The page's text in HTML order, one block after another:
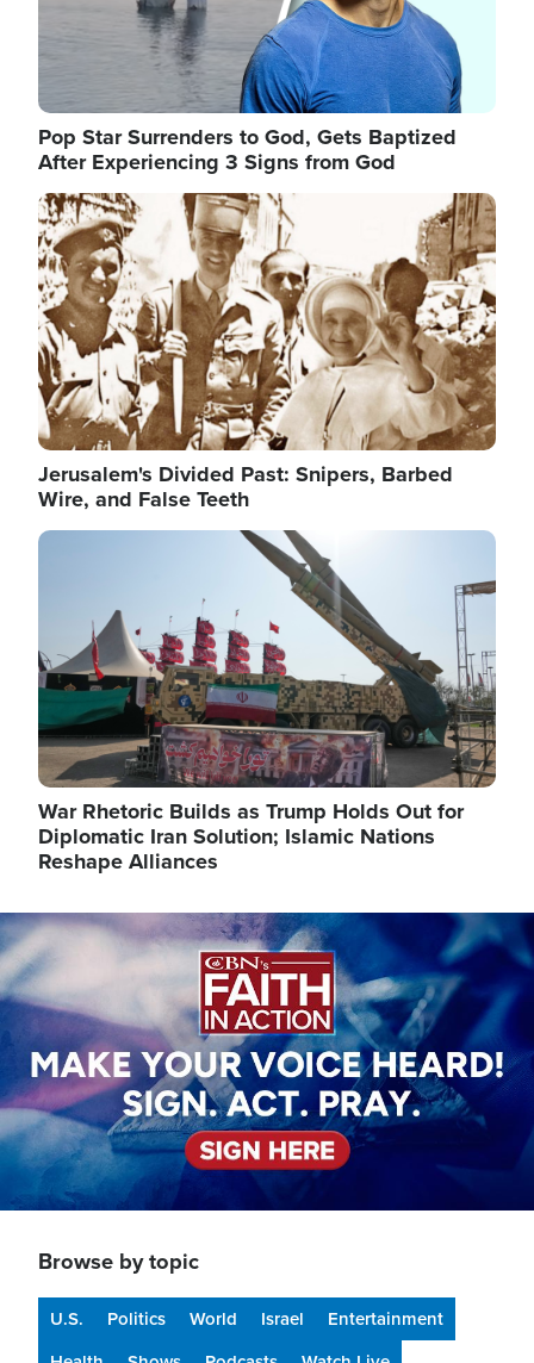
Pop Star Surrenders to God, Gets Baptized
After Experiencing 3 Signs from God
Image
Jerusalem's Divided Past: Snipers, Barbed
Wire, and False Teeth
Image
War Rhetoric Builds as Trump Holds Out for
Diplomatic Iran Solution; Islamic Nations
Reshape Alliances
Image
Browse by topic
U.S. Politics World Israel
Entertainment